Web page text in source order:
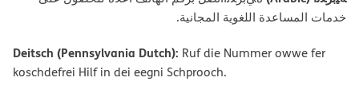
ﺧﺪﻣﺎت اﻟﻤﺴﺎﻋﺪة اﻟﻠﻐﻮﯾﺔ اﻟﻤﺠﺎﻧﯿﺔ.
Deitsch (Pennsylvania Dutch): Ruf die Nummer owwe fer
koschdefrei Hilf in dei eegni Schprooch.